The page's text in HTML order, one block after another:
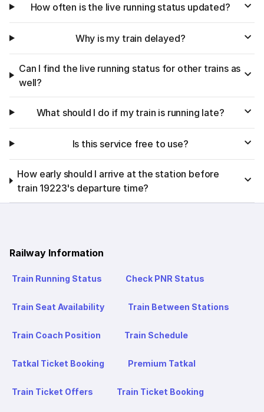
How often is the live running status updated?
Why is my train delayed?
Can I find the live running status for other trains as
well?
What should I do if my train is running late?
Is this service free to use?
How early should I arrive at the station before
train 19223's departure time?
Railway Information
Train Running Status Check PNR Status
Train Seat Availability Train Between Stations
Train Coach Position Train Schedule
Tatkal Ticket Booking Premium Tatkal
Train Ticket Offers Train Ticket Booking